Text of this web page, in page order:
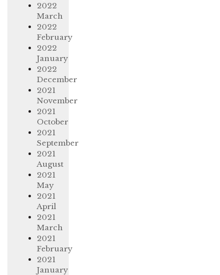
2022
March
2022
February
2022
January
2022
December
2021
November
2021
October
2021
September
2021
August
2021
May
2021
April
2021
March
2021
February
2021
January